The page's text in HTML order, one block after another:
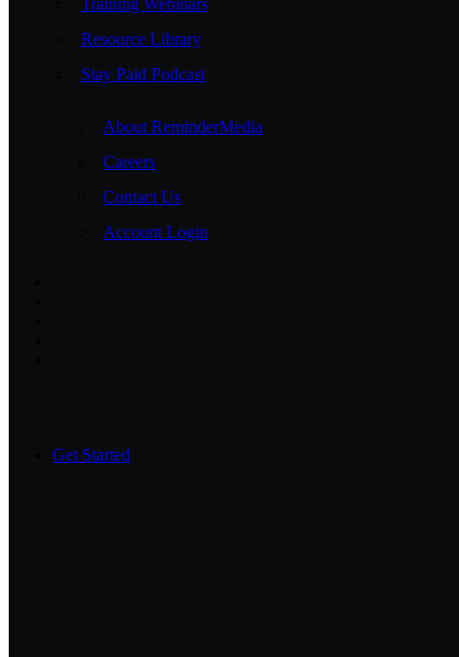
Training Webinars
Resource Library
Stay Paid Podcast
About ReminderMedia
Careers
Contact Us
Account Login
Get Started